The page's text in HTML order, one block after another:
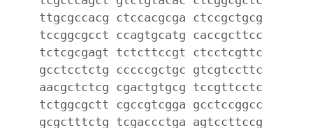
ttgcgccacg ctccacgcga ctccgctgcg
tccggcgcct ccagtgcatg caccgcttcc
tctcgcgagt tctcttccgt ctcctcgttc
gcctcctctg cccccgctgc gtcgtccttc
aacgctctcg cgactgtgcg tccgttcctc
tctggcgctt cgccgtcgga gcctccggcc
gcgctttctg tcgaccctga agtccttccg